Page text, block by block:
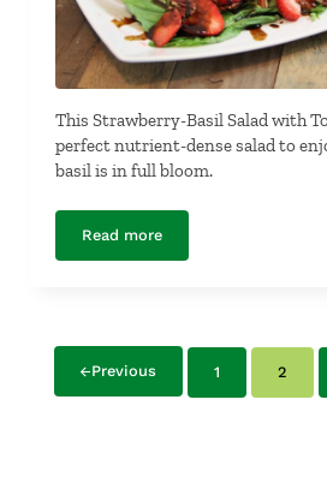
This Strawberry-Basil Salad with
perfect nutrient-dense salad to
basil is in full bloom.
Read moreStrawberry-Basil Salad
Previous Page
1 Page
2